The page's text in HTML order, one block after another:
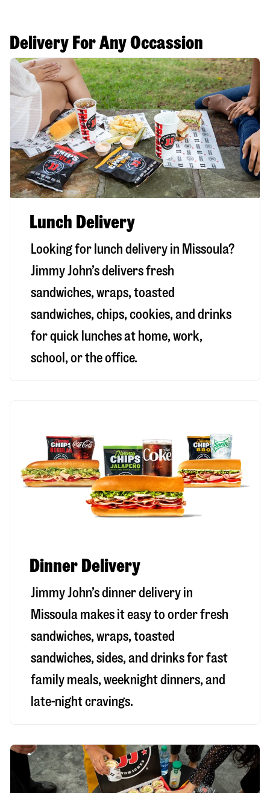
Delivery For Any Occassion
Lunch Delivery
Looking for lunch delivery in Missoula?
Jimmy John’s delivers fresh
sandwiches, wraps, toasted
sandwiches, chips, cookies, and drinks
for quick lunches at home, work,
school, or the office.
Dinner Delivery
Jimmy John’s dinner delivery in
Missoula makes it easy to order fresh
sandwiches, wraps, toasted
sandwiches, sides, and drinks for fast
family meals, weeknight dinners, and
late-night cravings.